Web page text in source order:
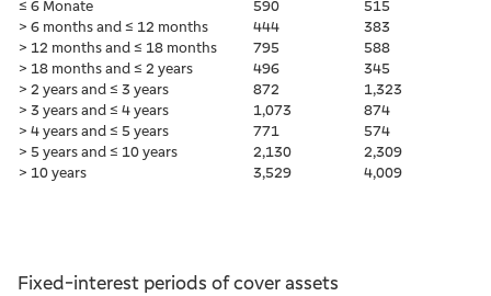
≤ 6 Monate
590
515
> 6 months and ≤ 12 months
444
383
> 12 months and ≤ 18 months
795
588
> 18 months and ≤ 2 years
496
345
> 2 years and ≤ 3 years
872
1,323
> 3 years and ≤ 4 years
1,073
874
> 4 years and ≤ 5 years
771
574
> 5 years and ≤ 10 years
2,130
2,309
> 10 years
3,529 4,009
Fixed-interest periods of cover assets